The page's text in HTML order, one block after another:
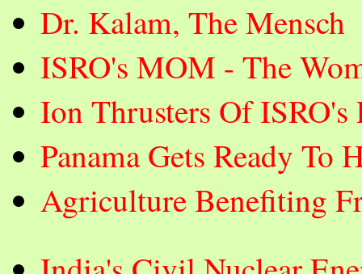
Dr. Kalam, The Mensch
ISRO's MOM - The
Ion Thrusters Of
Panama Gets Ready To
Agriculture Benefiting